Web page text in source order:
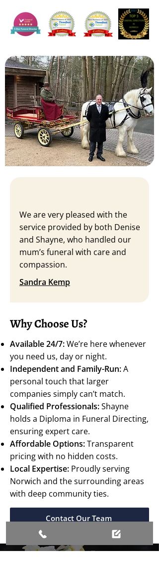
We are very pleased with the
service provided by both Denise
and Shayne, who handled our
mum’s funeral with care and
compassion.
Sandra Kemp
Why Choose Us?
Available 24/7:We’re here whenever
you need us, day or night.
Independent and Family-Run:A
personal touch that larger
companies simply can’t match.
Qualified Professionals:Shayne
holds a Diploma in Funeral Directing,
ensuring expert care.
Affordable Options:Transparent
pricing with no hidden costs.
Local Expertise: Proudly serving
Norwich and the surrounding areas
with deep community ties.
Contact Our Team